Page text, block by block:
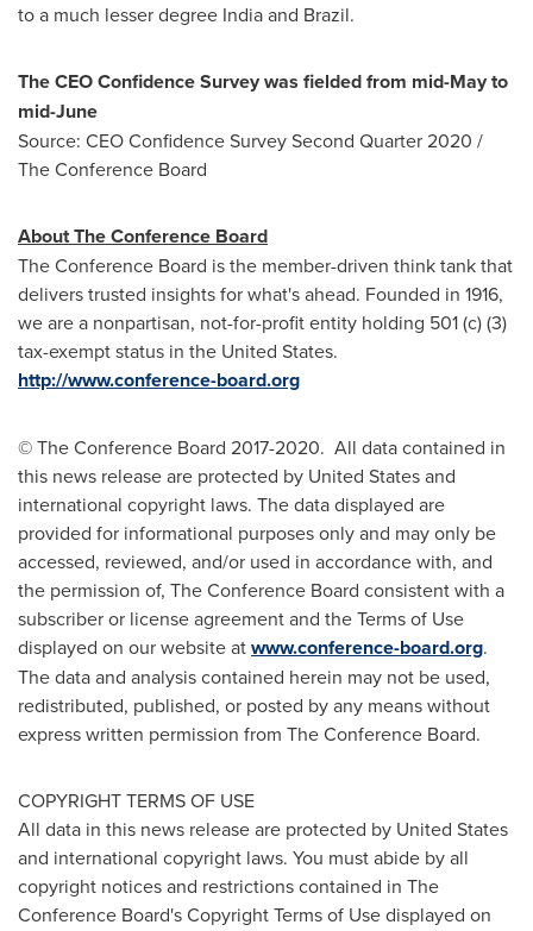
to a much lesser degree Indiaand Brazil.
The CEO Confidence Survey was fielded from mid-May to
mid-June
Source: CEO Confidence Survey Second Quarter 2020 /
The Conference Board
About The Conference Board
The Conference Board is the member-driven think tank that
delivers trusted insights for what's ahead. Founded in 1916,
we are a nonpartisan, not-for-profit entity holding 501 (c) (3)
tax-exempt status in the United States.
http://www.conference-board.org
© The Conference Board 2017-2020. All data contained in
this news release are protected by United Statesand
international copyright laws. The data displayed are
provided for informational purposes only and may only be
accessed, reviewed, and/or used in accordance with, and
the permission of, The Conference Board consistent with a
subscriber or license agreement and the Terms of Use
displayed on our website atwww.conference-board.org.
The data and analysis contained herein may not be used,
redistributed, published, or posted by any means without
express written permission from The Conference Board.
COPYRIGHT TERMS OF USE
All data in this news release are protected by United States
and international copyright laws. You must abide by all
copyright notices and restrictions contained in The
Conference Board's Copyright Terms of Use displayed on